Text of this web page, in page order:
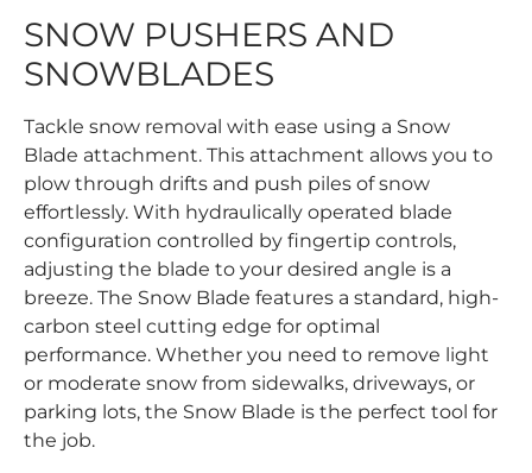
SNOW PUSHERS AND
SNOWBLADES
Tackle snow removal with ease using a Snow
Blade attachment. This attachment allows you to
plow through drifts and push piles of snow
effortlessly. With hydraulically operated blade
configuration controlled by fingertip controls,
adjusting the blade to your desired angle is a
breeze. The Snow Blade features a standard, high-
carbon steel cutting edge for optimal
performance. Whether you need to remove light
or moderate snow from sidewalks, driveways, or
parking lots, the Snow Blade is the perfect tool for
the job.